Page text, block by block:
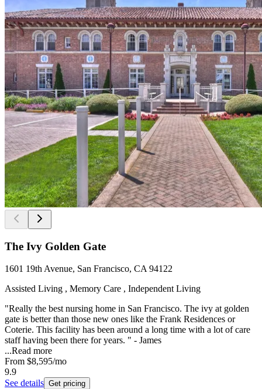
The Ivy Golden Gate
1601 19th Avenue, San Francisco, CA 94122
Assisted Living , Memory Care , Independent Living
"Really the best nursing home in San Francisco. The ivy at golden
gate is better than those new ones like the Frank Residences or
Coterie. This facility has been around a long time with a lot of care
staff having been there for years. " - James
...Read more
From $8,595/mo
9.9
See details Get pricing